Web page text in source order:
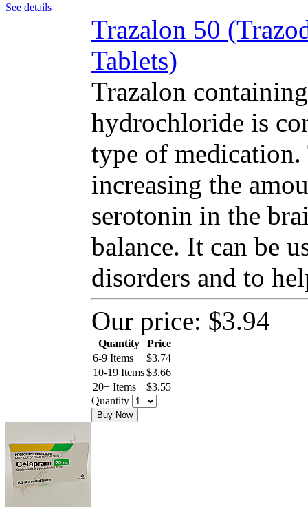
See details
Trazalon 50
Tablets)
Trazalon
hydrochloride is
type of
increasing the
serotonin in the
balance. It can be
disorders and to
Our price: $3.94
Quantity
Price
6-9 Items
$3.74
10-19 Items$3.66
20+ Items
$3.55
Quantity
Buy Now